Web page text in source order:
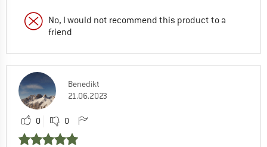
No, I would not recommend this product to a
friend
Benedikt
21.06.2023
0 0